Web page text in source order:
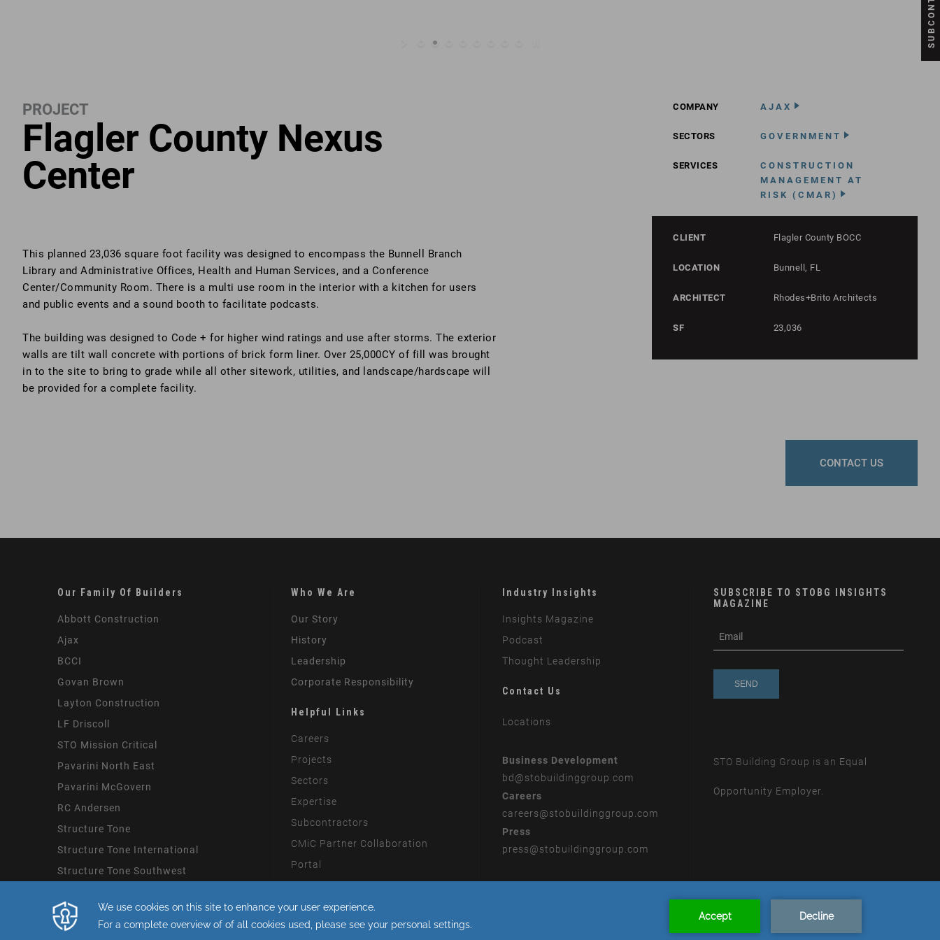
PROJECT
Flagler County Nexus
Center
This planned 23,036 square foot facility was designed to encompass the Bunnell Branch
Library and Administrative Offices, Health and Human Services, and a Conference
Center/Community Room. There is a multi use room in the interior with a kitchen for users
and public events and a sound booth to facilitate podcasts.
The building was designed to Code + for higher wind ratings and use after storms. The exterior
walls are tilt wall concrete with portions of brick form liner. Over 25,000CY of fill was brought
in to the site to bring to grade while all other sitework, utilities, and landscape/hardscape will
be provided for a complete facility.
COMPANY AJAX
SECTORS GOVERNMENT
SERVICES
CONSTRUCTION
MANAGEMENT AT
RISK (CMAR)
CLIENT Flagler County BOCC
LOCATION Bunnell, FL
ARCHITECT Rhodes+Brito Architects
SF 23,036
CONTACT US
Our Family Of Builders
Abbott Construction
Ajax
BCCI
Govan Brown
Layton Construction
LF Driscoll
STO Mission Critical
Pavarini North East
Pavarini McGovern
RC Andersen
Structure Tone
Structure Tone International
Structure Tone Southwest
Who We Are
Our Story
History
Leadership
Corporate Responsibility
Helpful Links
Careers
Projects
Sectors
Expertise
Subcontractors
CMiC Partner Collaboration
Portal
Industry Insights
Insights Magazine
Podcast
Thought Leadership
Contact Us
Locations
Business Development
bd @stobuildinggroup.com
Careers
careers@stobuildinggroup.com
Press
press@stobuildinggroup.com
SUBSCRIBE TO STOBG INSIGHTS
MAGAZINE
m
STO Building Group is an Equal
Opportunity Employer.